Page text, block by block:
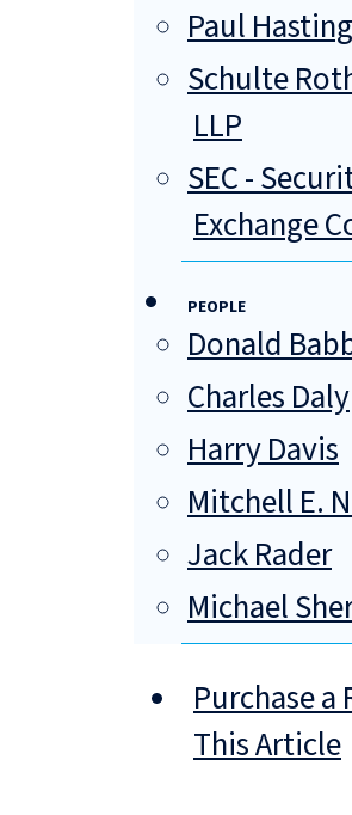
Paul
Schulte
LLP
SEC -
Exchange
PEOPLE
Donald
Charles Daly
Harry Davis
Mitchell E.
Jack Rader
Michael
Purchase
This Article